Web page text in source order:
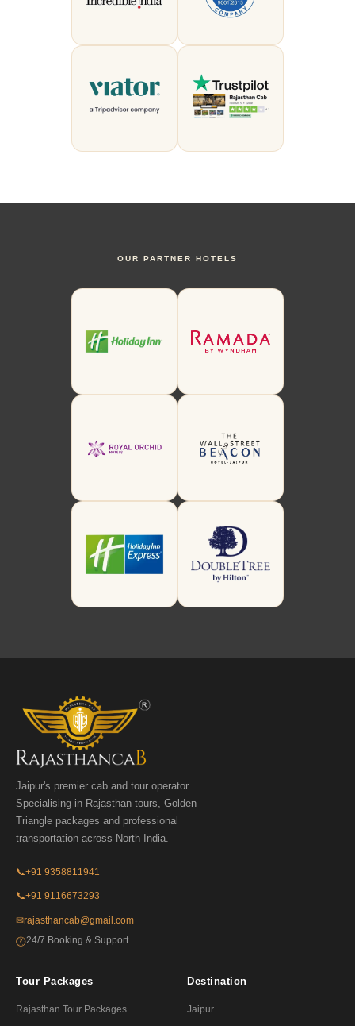
OUR PARTNER HOTELS
Jaipur's premier cab and tour operator.
Specialising in Rajasthan tours, Golden
Triangle packages and professional
transportation across North India.
📞+91 9358811941
📞+91 9116673293
✉rajasthancab@gmail.com
🕐24/7 Booking & Support
Tour Packages
Rajasthan Tour Packages
Destination
Jaipur